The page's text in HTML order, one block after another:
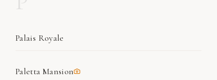
Palais Royale
Paletta Mansion